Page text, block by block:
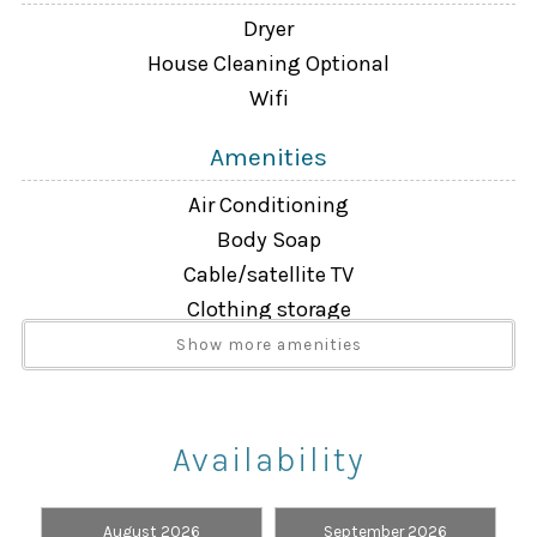
Dryer
House Cleaning Optional
Wifi
Amenities
Air Conditioning
Body Soap
Cable/satellite TV
Clothing storage
Dryer
Extra Pillows And Blankets
Hair Dryer
Heating
Show more amenities
Availability
August 2026 September 2026